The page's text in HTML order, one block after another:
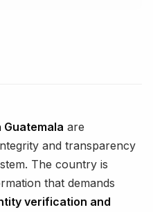
Guatemala are
and transparency
The country is
that demands
verification and